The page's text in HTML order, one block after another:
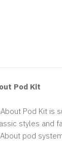
Pod Kit
Pod Kit is
styles and
pod